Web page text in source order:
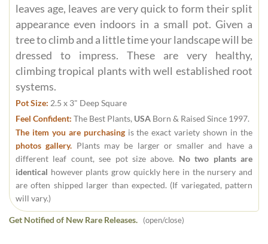
leaves age, leaves are very quick to form their split
appearance even indoors in a small pot. Given a
tree to climb and a little time your landscape will be
dressed to impress. These are very healthy,
climbing tropical plants with well established root
systems.
Pot Size: 2.5 x 3" Deep Square
Feel Confident: The Best Plants, USA Born & Raised Since 1997.
The item you are purchasingis the exact variety shown in the
photos gallery. Plants may be larger or smaller and have a
different leaf count, see pot size above. No two plants are
identical however plants grow quickly here in the nursery and
are often shipped larger than expected. (If variegated, pattern
will vary.)
Get Notified of New Rare Releases. (open/close)